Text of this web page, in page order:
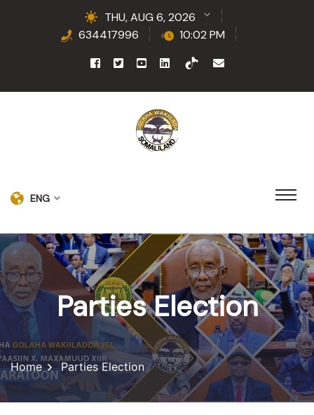
THU, AUG 6, 2026
634417996
10:02 PM
ENG
Parties Election
Home Parties Election